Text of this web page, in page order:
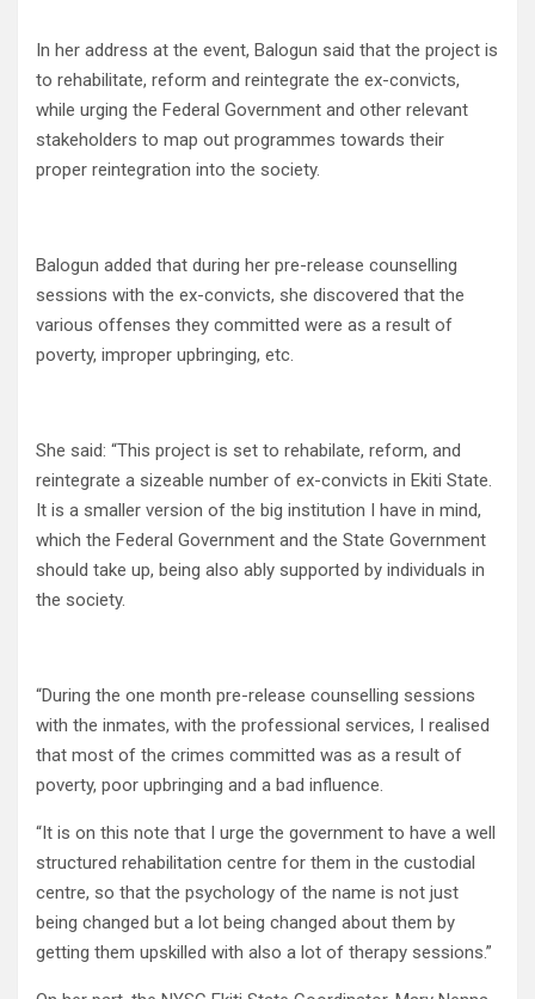
In her address at the event, Balogun said that the project is
to rehabilitate, reform and reintegrate the ex-convicts,
while urging the Federal Government and other relevant
stakeholders to map out programmes towards their
proper reintegration into the society.
Balogun added that during her pre-release counselling
sessions with the ex-convicts, she discovered that the
various offenses they committed were as a result of
poverty, improper upbringing, etc.
She said: “This project is set to rehabilate, reform, and
reintegrate a sizeable number of ex-convicts in Ekiti State.
It is a smaller version of the big institution I have in mind,
which the Federal Government and the State Government
should take up, being also ably supported by individuals in
the society.
“During the one month pre-release counselling sessions
with the inmates, with the professional services, I realised
that most of the crimes committed was as a result of
poverty, poor upbringing and a bad influence.
“It is on this note that I urge the government to have a well
structured rehabilitation centre for them in the custodial
centre, so that the psychology of the name is not just
being changed but a lot being changed about them by
getting them upskilled with also a lot of therapy sessions.”